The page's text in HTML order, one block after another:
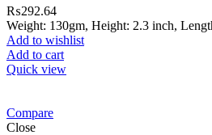
₨292.64
Weight: 130gm, Height: 2.3 inch,
Add to wishlist
Add to cart
Quick view
Compare
Close